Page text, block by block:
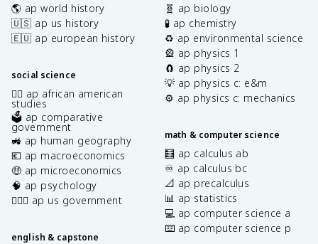
🌎 ap world history
🇺🇸 ap us history
🇪🇺 ap european history
social science
✊🏿 ap african american
studies
🗳️ ap comparative
government
🚜 ap human geography
💶 ap macroeconomics
🤑 ap microeconomics
🧠 ap psychology
👩🏾‍⚖️ ap us government
english & capstone
🧬 ap biology
🧪 ap chemistry
♻️ ap environmental science
🎡 ap physics 1
🧲 ap physics 2
💡 ap physics c: e&m
⚙️ ap physics c: mechanics
math & computer science
🧮 ap calculus ab
♾️ ap calculus bc
📐 ap precalculus
📊 ap statistics
💻 ap computer science a
⌨️ ap computer science p